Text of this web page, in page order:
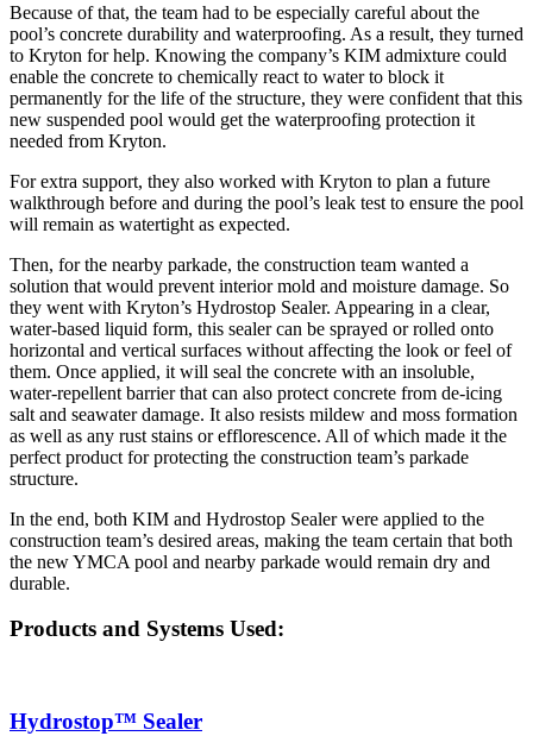
Because of that, the team had to be especially careful about the
pool’s concrete durability and waterproofing. As a result, they turned
to Kryton for help. Knowing the company’s KIM admixture could
enable the concrete to chemically react to water to block it
permanently for the life of the structure, they were confident that this
new suspended pool would get the waterproofing protection it
needed from Kryton.
For extra support, they also worked with Kryton to plan a future
walkthrough before and during the pool’s leak test to ensure the pool
will remain as watertight as expected.
Then, for the nearby parkade, the construction team wanted a
solution that would prevent interior mold and moisture damage. So
they went with Kryton’s Hydrostop Sealer. Appearing in a clear,
water-based liquid form, this sealer can be sprayed or rolled onto
horizontal and vertical surfaces without affecting the look or feel of
them. Once applied, it will seal the concrete with an insoluble,
water-repellent barrier that can also protect concrete from de-icing
salt and seawater damage. It also resists mildew and moss formation
as well as any rust stains or efflorescence. All of which made it the
perfect product for protecting the construction team’s parkade
structure.
In the end, both KIM and Hydrostop Sealer were applied to the
construction team’s desired areas, making the team certain that both
the new YMCA pool and nearby parkade would remain dry and
durable.
Products and Systems Used:
Hydrostop™ Sealer